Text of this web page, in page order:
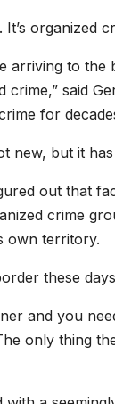
organized
arriving to
crime,” said
for
new, but it
out that
crime
own territory.
these
and you
only thing